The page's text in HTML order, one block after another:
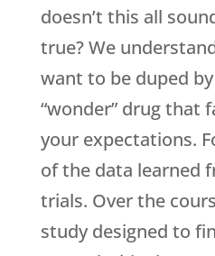
doesn’t this all
true? We
want to be duped
“wonder” drug that
your expectations.
of the data learned
trials. Over the
study designed to